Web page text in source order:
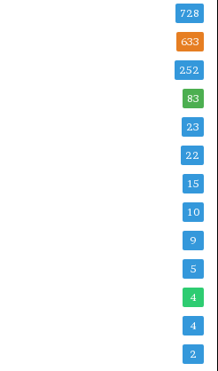
728
633
252
83
23
22
15
10
9
5
4
4
2